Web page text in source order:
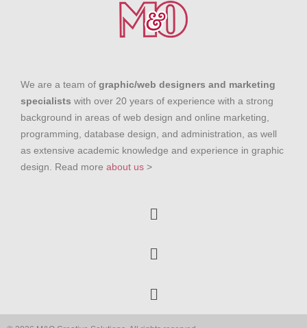
We are a team of graphic/web designers and marketing
specialists with over 20 years of experience with a strong
background in areas of web design and online marketing,
programming, database design, and administration, as well
as extensive academic knowledge and experience in graphic
design. Read more about us >